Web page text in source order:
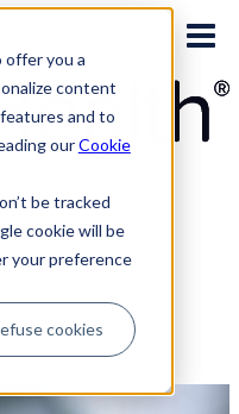
offer you a
content
and to
ourCookie
be tracked
cookie will be
your preference
cookies